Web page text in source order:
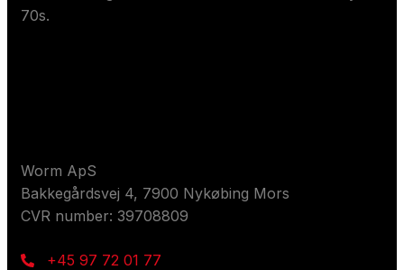
70s.
Worm ApS
Bakkegårdsvej 4, 7900 Nykøbing Mors
CVR number: 39708809
+45 97 72 01 77